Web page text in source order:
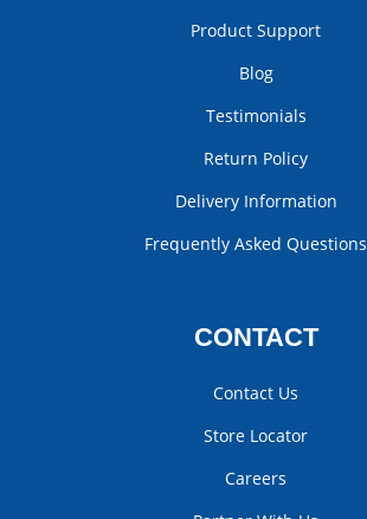
Product Support
Blog
Testimonials
Return Policy
Delivery Information
Frequently Asked Questions
CONTACT
Contact Us
Store Locator
Careers